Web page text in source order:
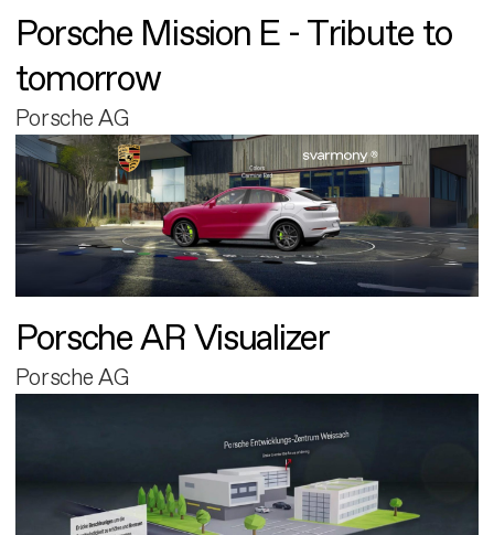
Porsche Mission E - Tribute to
tomorrow
Porsche AG
Porsche AR Visualizer
Porsche AG